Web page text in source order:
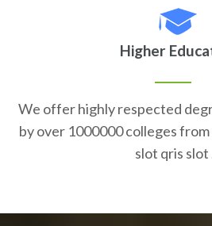
Higher
We offer highly respected
by over 1000000 colleges
slot qris